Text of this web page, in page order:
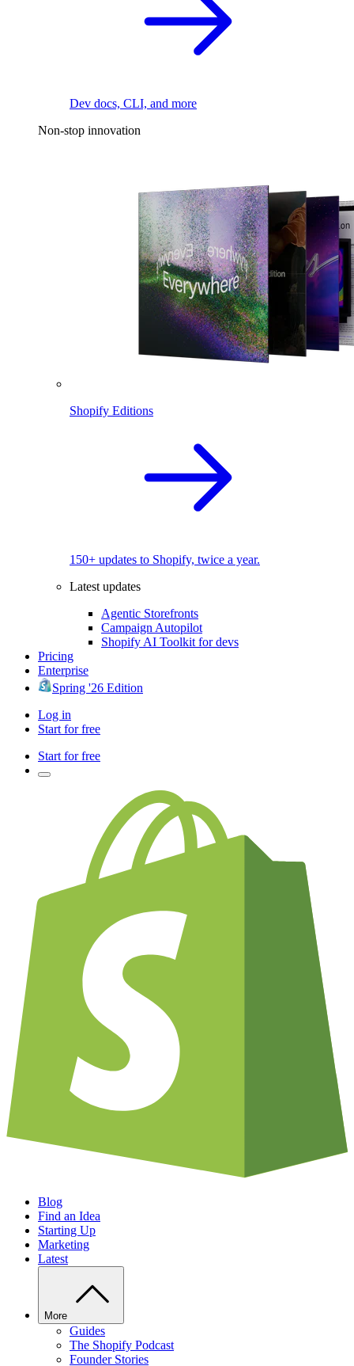
Dev docs, CLI, and more
Non-stop innovation
Shopify Editions
150+ updates to Shopify, twice a year.
Latest updates
Agentic Storefronts
Campaign Autopilot
Shopify AI Toolkit for devs
Pricing
Enterprise
Spring '26 Edition
Log in
Start for free
Start for free
Blog
Find an Idea
Starting Up
Marketing
Latest
More
Guides
The Shopify Podcast
Founder Stories